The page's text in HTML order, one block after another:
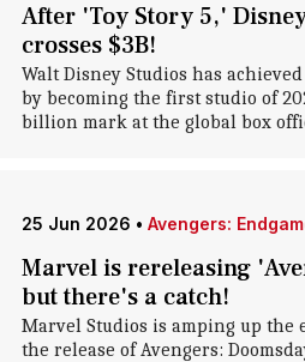
After 'Toy Story 5,'
crosses $3B!
Walt Disney Studios has
by becoming the first studio of
billion mark at the global box
25 Jun 2026 • Avengers:
Marvel is rereleasing
but there's a catch!
Marvel Studios is amping up the
the release of Avengers: